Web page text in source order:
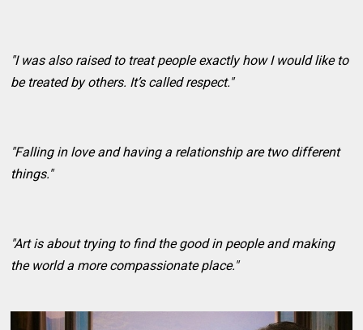
"I was also raised to treat people exactly how I would like to
be treated by others. It’s called respect."
"Falling in love and having a relationship are two different
things."
"Art is about trying to find the good in people and making
the world a more compassionate place."